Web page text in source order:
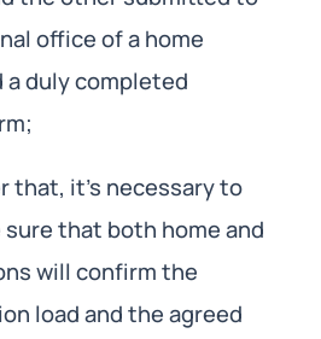
office of a home
duly completed
that, it’s necessary to
sure that both home and
will confirm the
load and the agreed